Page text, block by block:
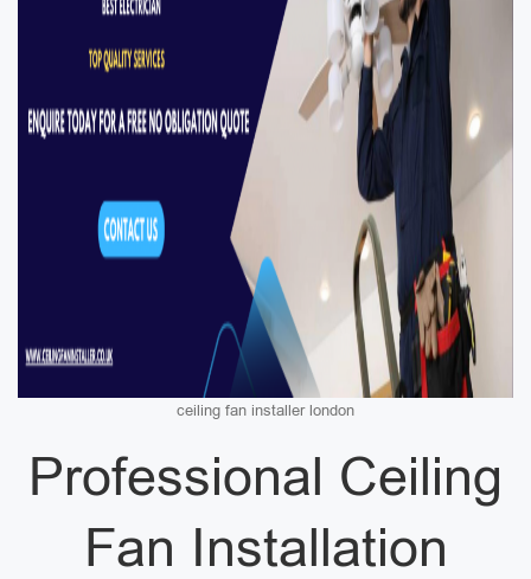
ceiling fan installer london
Professional Ceiling
Fan Installation